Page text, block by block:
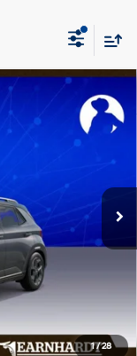
1/28
Int.
- 1.6 L
$24,745
-$1,920
$22,825
Tint for maximum heat &
edge guards to help
+$899